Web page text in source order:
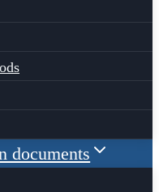
documents